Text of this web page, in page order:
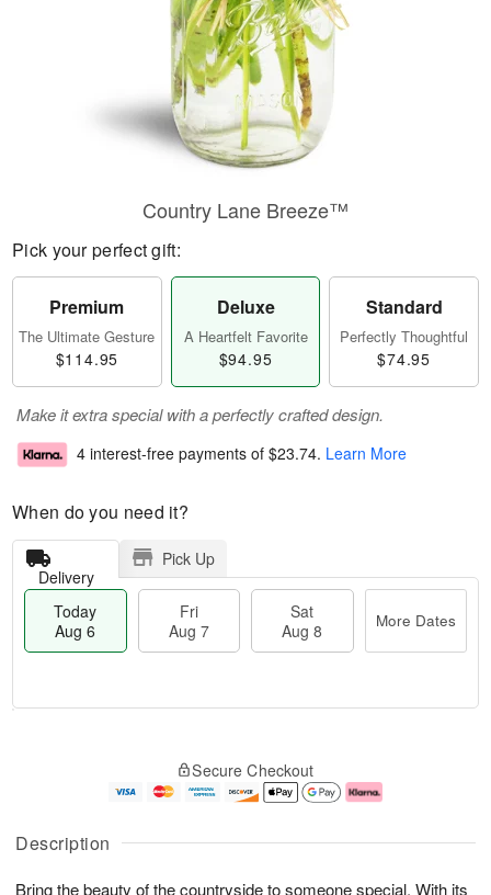
Description
Bring the beauty of the countryside to someone special. With its
Country Lane Breeze™
Pick your perfect gift:
Premium
The Ultimate Gesture
$114.95
Deluxe
A Heartfelt Favorite
$94.95
Standard
Perfectly Thoughtful
$74.95
Make it extra special with a perfectly crafted design.
4 interest-free payments of $23.74. Learn More
When do you need it?
Delivery
Pick Up
Today
Aug 6
Fri
Aug 7
Sat
Aug 8
More Dates
u
6
g
g
e
t
s
Secure Checkout